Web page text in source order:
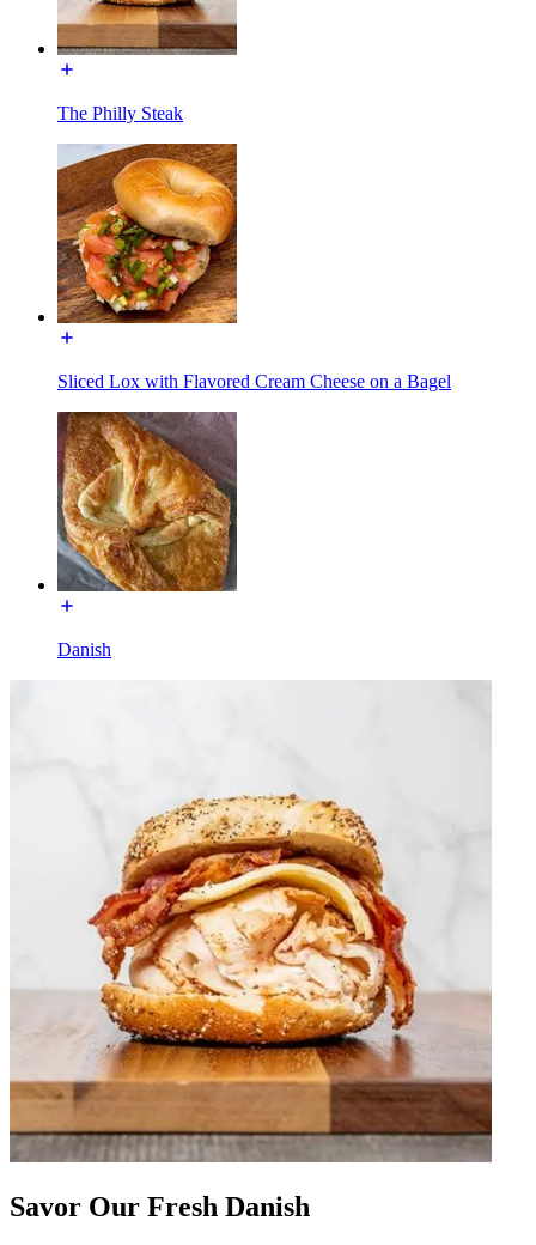
The Philly Steak
Sliced Lox with Flavored Cream Cheese on a Bagel
Danish
Savor Our Fresh Danish